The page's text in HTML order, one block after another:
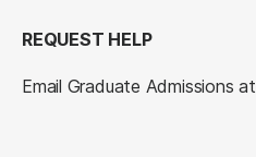
REQUEST HELP
Email Graduate Admissions at